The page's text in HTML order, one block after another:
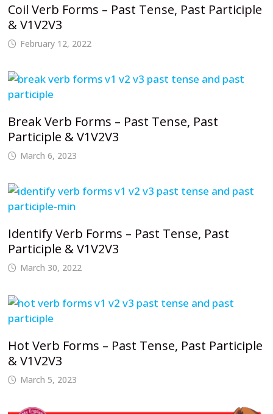
Coil Verb Forms – Past Tense, Past Participle
& V1V2V3
February 12, 2022
Break Verb Forms – Past Tense, Past
Participle & V1V2V3
March 6, 2023
Identify Verb Forms – Past Tense, Past
Participle & V1V2V3
March 30, 2022
Hot Verb Forms – Past Tense, Past Participle
& V1V2V3
March 5, 2023